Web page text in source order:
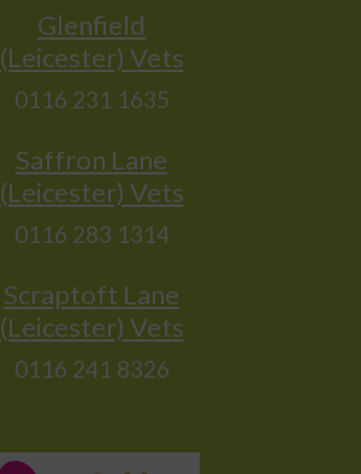
Glenfield
(Leicester) Vets
0116 231 1635
Saffron Lane
(Leicester) Vets
0116 283 1314
Scraptoft Lane
(Leicester) Vets
0116 241 8326